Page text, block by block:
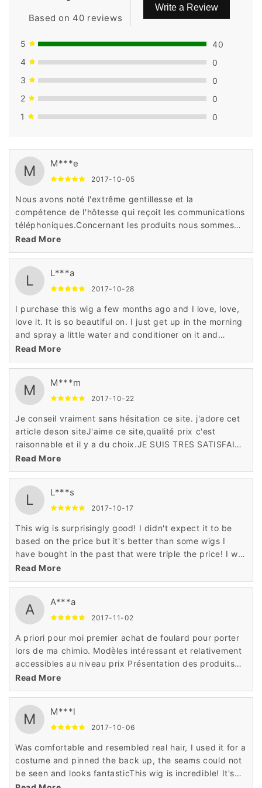
Based on 40 reviews
Write a Review
5
40
4
0
3
0
2
0
1
0
M M***e
2017-10-05
Nous avons noté l'extrême gentillesse et la
compétence de l'hôtesse qui reçoit les communications
téléphoniques.Concernant les produits nous sommes
très satisfaits Rapidité, prix attractifs et grand choix et
produits haute qualité
Read More
L L***a
2017-10-28
I purchase this wig a few months ago and I love, love,
love it. It is so beautiful on. I just get up in the morning
and spray a little water and conditioner on it and
go.This wig is surprisingly good! I didn't expect it to be
based on the price but it's better than some wigs I
Read More
M M***m
2017-10-22
Je conseil vraiment sans hésitation ce site. j'adore cet
article deson siteJ'aime ce site,qualité prix c'est
raisonnable et il y a du choix.JE SUIS TRES SATISFAITE
EN GENERALEUn site très sérieux, un service client
exceptionnel
Read More
L L***s
2017-10-17
This wig is surprisingly good! I didn't expect it to be
based on the price but it's better than some wigs I
have bought in the past that were triple the price! I will
definitely buy more wigs from seller!
Read More
A A***a
2017-11-02
A priori pour moi premier achat de foulard pour porter
lors de ma chimio. Modèles intéressant et relativement
accessibles au niveau prix Présentation des produits
correctequalité de la fibre,tulle cinéma ,confort de port
et amabilité du personnel
Read More
M M***l
2017-10-06
Was comfortable and resembled real hair, I used it for a
costume and pinned the back up, the seams could not
be seen and looks fantasticThis wig is incredible! It's